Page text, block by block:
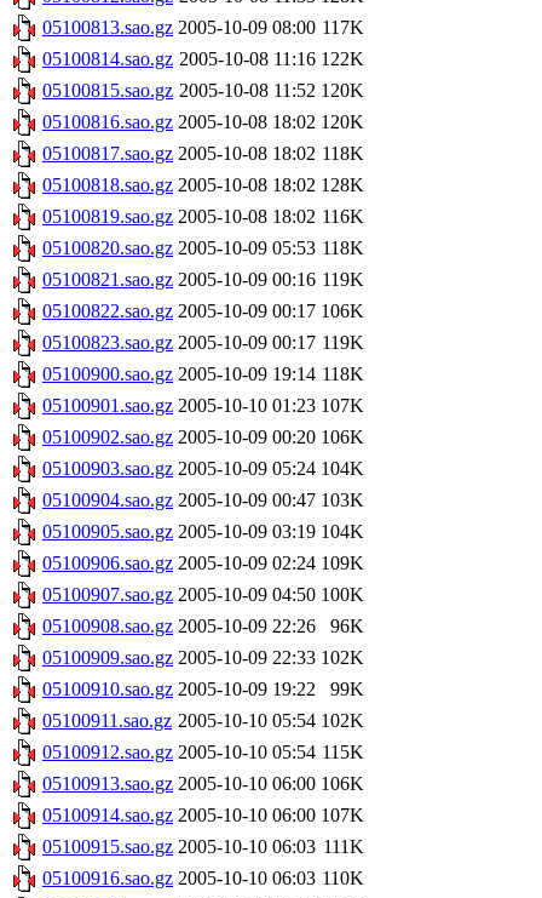
05100813.sao.gz 2005-10-09 08:00 117K
05100814.sao.gz 2005-10-08 11:16 122K
05100815.sao.gz 2005-10-08 11:52 120K
05100816.sao.gz 2005-10-08 18:02 120K
05100817.sao.gz 2005-10-08 18:02 118K
05100818.sao.gz 2005-10-08 18:02 128K
05100819.sao.gz 2005-10-08 18:02 116K
05100820.sao.gz 2005-10-09 05:53 118K
05100821.sao.gz 2005-10-09 00:16 119K
05100822.sao.gz 2005-10-09 00:17 106K
05100823.sao.gz 2005-10-09 00:17 119K
05100900.sao.gz 2005-10-09 19:14 118K
05100901.sao.gz 2005-10-10 01:23 107K
05100902.sao.gz 2005-10-09 00:20 106K
05100903.sao.gz 2005-10-09 05:24 104K
05100904.sao.gz 2005-10-09 00:47 103K
05100905.sao.gz 2005-10-09 03:19 104K
05100906.sao.gz 2005-10-09 02:24 109K
05100907.sao.gz 2005-10-09 04:50 100K
05100908.sao.gz 2005-10-09 22:26
96K
05100909.sao.gz 2005-10-09 22:33 102K
05100910.sao.gz 2005-10-09 19:22
99K
05100911.sao.gz 2005-10-10 05:54 102K
05100912.sao.gz 2005-10-10 05:54 115K
05100913.sao.gz 2005-10-10 06:00 106K
05100914.sao.gz 2005-10-10 06:00 107K
05100915.sao.gz 2005-10-10 06:03 111K
05100916.sao.gz 2005-10-10 06:03 110K